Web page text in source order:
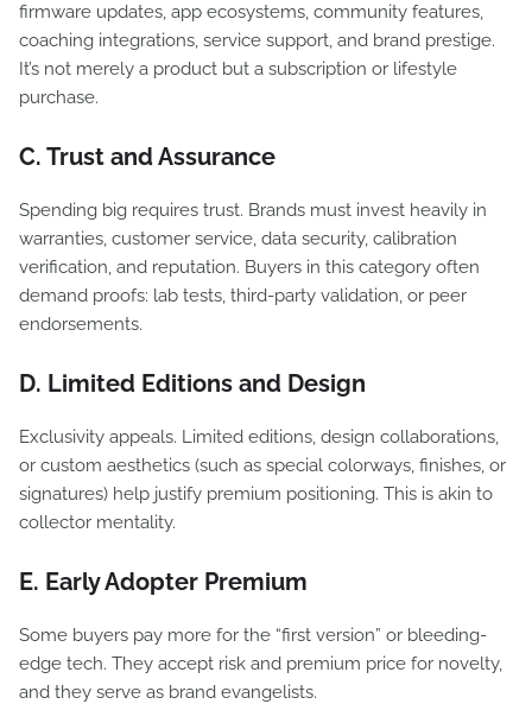
firmware updates, app ecosystems, community features,
coaching integrations, service support, and brand prestige.
It’s not merely a product but a subscription or lifestyle
purchase.
C. Trust and Assurance
Spending big requires trust. Brands must invest heavily in
warranties, customer service, data security, calibration
verification, and reputation. Buyers in this category often
demand proofs: lab tests, third-party validation, or peer
endorsements.
D. Limited Editions and Design
Exclusivity appeals. Limited editions, design collaborations,
or custom aesthetics (such as special colorways, finishes, or
signatures) help justify premium positioning. This is akin to
collector mentality.
E. Early Adopter Premium
Some buyers pay more for the “first version” or bleeding-
edge tech. They accept risk and premium price for novelty,
and they serve as brand evangelists.